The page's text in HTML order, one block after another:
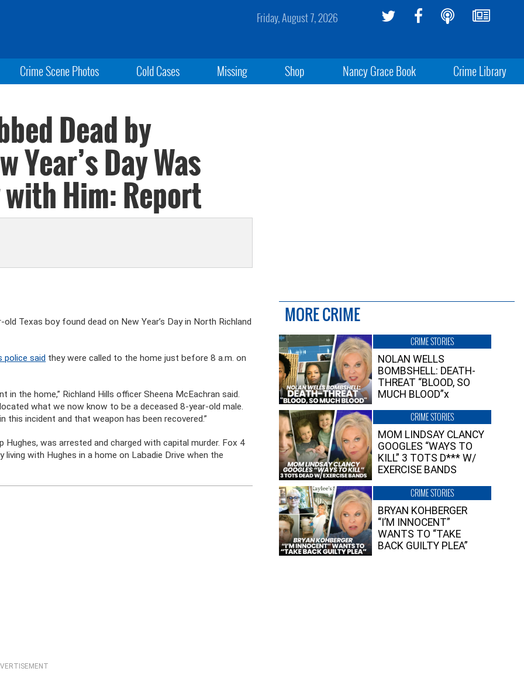
Friday, August 7, 2026
Crime Scene Photos Cold Cases Missing Shop Nancy Grace Book Crime Library
Dead by
Year’s Day Was
Him: Report
Texas boy found dead on New Year’s Day in North Richland
police said they were called to the home just before 8 a.m. on
the home,” Richland Hills officer Sheena McEachran said.
what we now know to be a deceased 8-year-old male.
this incident and that weapon has been recovered.”
Hughes, was arrested and charged with capital murder. Fox 4
with Hughes in a home on Labadie Drive when the
MORE CRIME
CRIME STORIES
NOLAN WELLS
BOMBSHELL: DEATH-
THREAT “BLOOD, SO
MUCH BLOOD”x
CRIME STORIES
MOM LINDSAY CLANCY
GOOGLES “WAYS TO
KILL” 3 TOTS D*** W/
EXERCISE BANDS
CRIME STORIES
BRYAN KOHBERGER
“I’M INNOCENT”
WANTS TO “TAKE
BACK GUILTY PLEA”